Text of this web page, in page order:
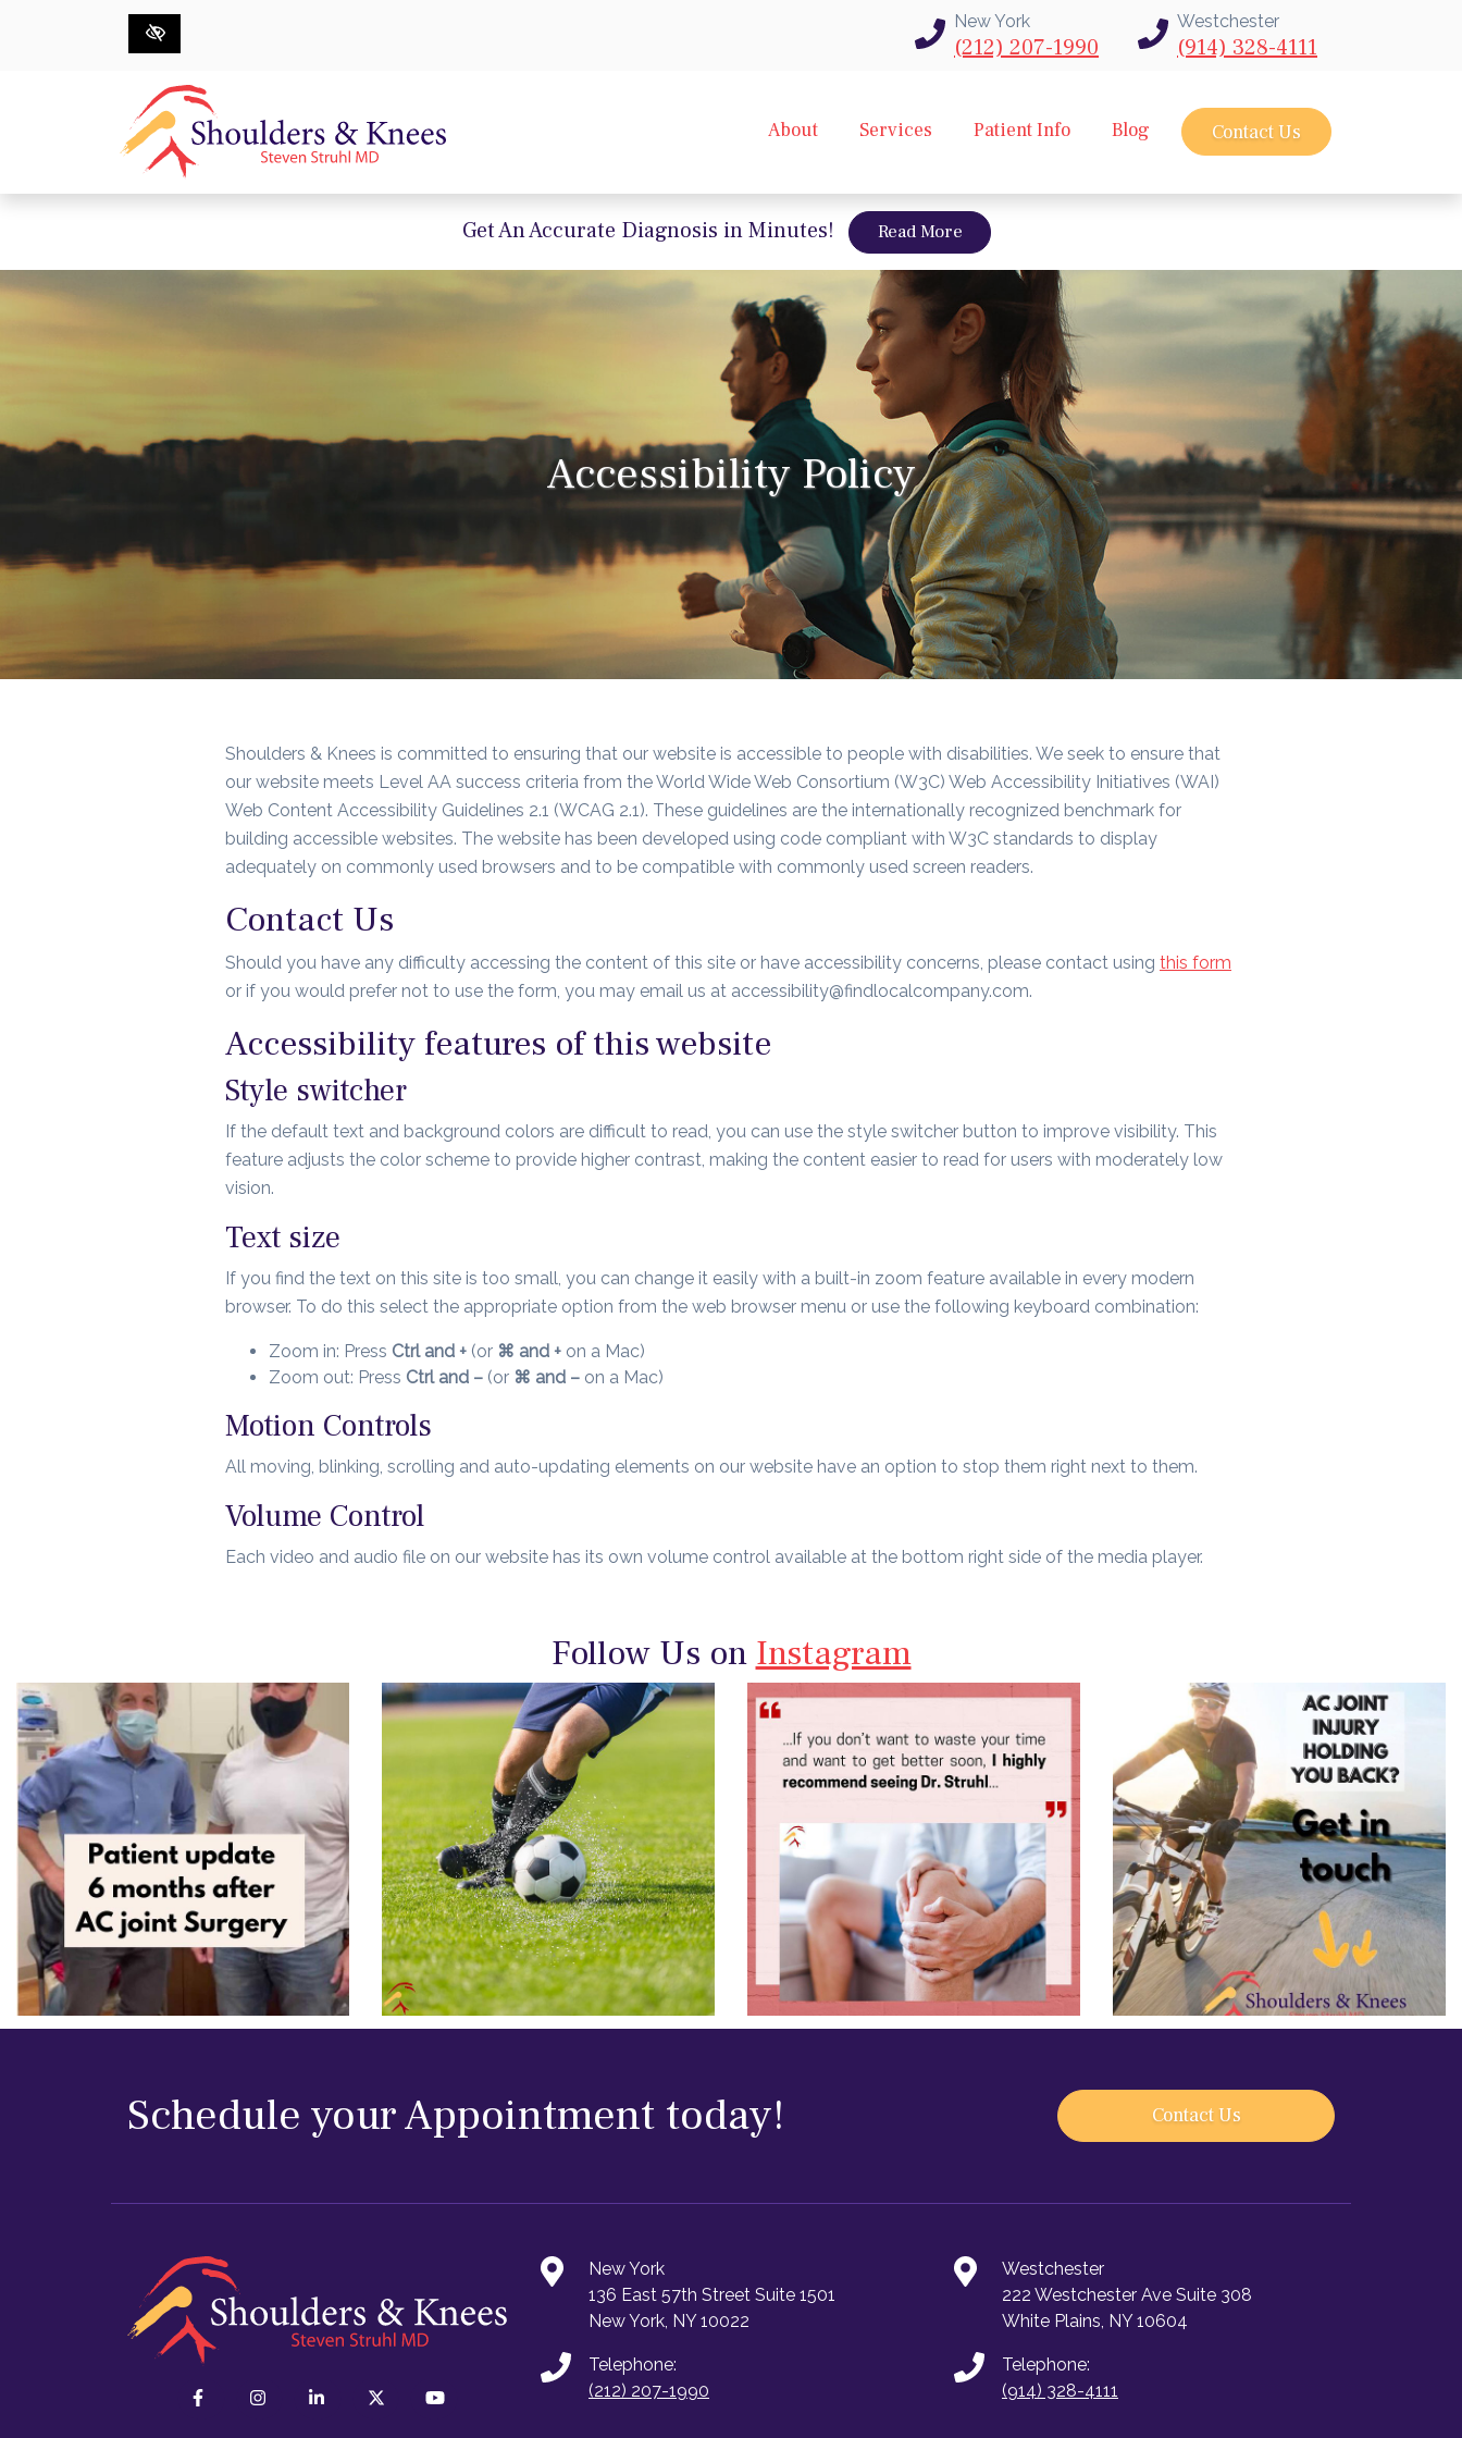
Skip to main content New York
(212) 207-1990
Westchester
(914) 328-4111
About Services Patient Info Blog Contact Us
Get An Accurate Diagnosis in Minutes! Read Moreabout intravu needle scope arthroscopy
Accessibility Policy
Shoulders & Knees is committed to ensuring that our website is accessible to people with disabilities. We seek to ensure that
our website meets Level AA success criteria from the World Wide Web Consortium (W3C) Web Accessibility Initiatives (WAI)
Web Content Accessibility Guidelines 2.1 (WCAG 2.1). These guidelines are the internationally recognized benchmark for
building accessible websites. The website has been developed using code compliant with W3C standards to display
adequately on commonly used browsers and to be compatible with commonly used screen readers.
Contact Us
Should you have any difficulty accessing the content of this site or have accessibility concerns, please contact using this form
or if you would prefer not to use the form, you may email us at accessibility@findlocalcompany.com.
Accessibility features of this website
Style switcher
If the default text and background colors are difficult to read, you can use the style switcher button to improve visibility. This
feature adjusts the color scheme to provide higher contrast, making the content easier to read for users with moderately low
vision.
Text size
If you find the text on this site is too small, you can change it easily with a built-in zoom feature available in every modern
browser. To do this select the appropriate option from the web browser menu or use the following keyboard combination:
Zoom in: Press Ctrl and + (or ⌘ and + on a Mac)
Zoom out: Press Ctrl and – (or ⌘ and – on a Mac)
Motion Controls
All moving, blinking, scrolling and auto-updating elements on our website have an option to stop them right next to them.
Volume Control
Each video and audio file on our website has its own volume control available at the bottom right side of the media player.
Follow Us on Instagram
Schedule your Appointment today! Contact Us
New York
136 East 57th Street Suite 1501
New York, NY 10022
Telephone:
(212) 207-1990
Westchester
222 Westchester Ave Suite 308
White Plains, NY 10604
Telephone:
(914) 328-4111